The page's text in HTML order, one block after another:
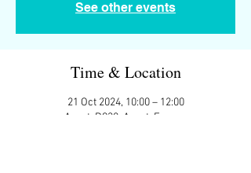
See other events
Time & Location
21 Oct 2024, 10:00 – 12:00
Assat, D938, Assat, France